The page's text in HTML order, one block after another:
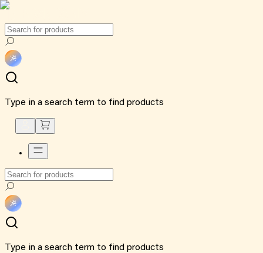
Type in a search term to find products
Type in a search term to find products